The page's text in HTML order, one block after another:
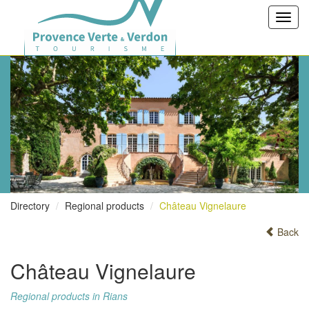
Directory Regional products
Château Vignelaure
Back
Château Vignelaure
Regional products in Rians